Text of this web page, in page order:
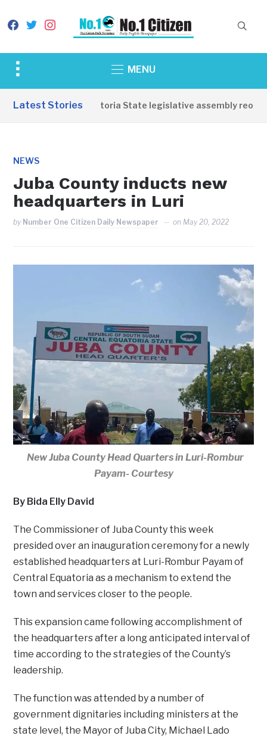
facebook
twitterinstagram
Toggle
&
MENU
Latest Stories
Western Equatoria State legislative assembly reopens,
NEWS
Juba County inducts new
headquarters in Luri
by Number One Citizen Daily Newspaper on May 20, 2022
New Juba County Head Quarters in Luri-Rombur
Payam- Courtesy
By Bida Elly David
The Commissioner of Juba County this week
presided over an inauguration ceremony for a newly
established headquarters at Luri-Rombur Payam of
Central Equatoria as a mechanism to extend the
town and services closer to the people.
This expansion came following accomplishment of
the headquarters after a long anticipated interval of
time according to the strategies of the County’s
leadership.
The function was attended by a number of
government dignitaries including ministers at the
state level, the Mayor of Juba City, Michael Lado